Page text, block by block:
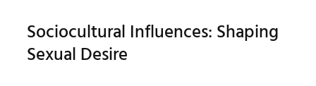
Sociocultural Influences: Shaping
Sexual Desire